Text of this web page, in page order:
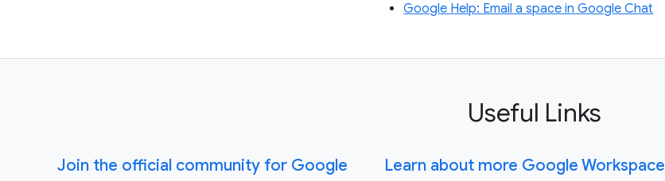
Google Help: Email a space in Google Chat
Useful Links
Join the official community for Google
Learn about more Google Workspace